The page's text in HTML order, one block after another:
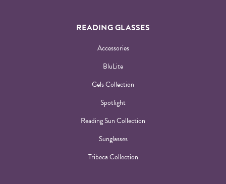
READING GLASSES
Accessories
BluLite
Gels Collection
Spotlight
Reading Sun Collection
Sunglasses
Tribeca Collection